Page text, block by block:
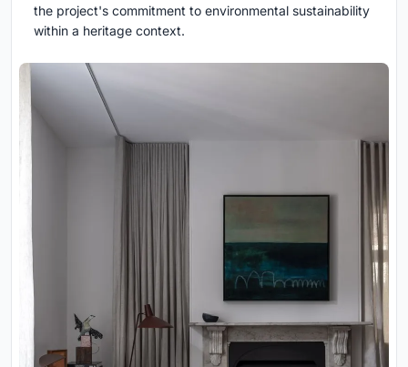
the project's commitment to environmental sustainability
within a heritage context.